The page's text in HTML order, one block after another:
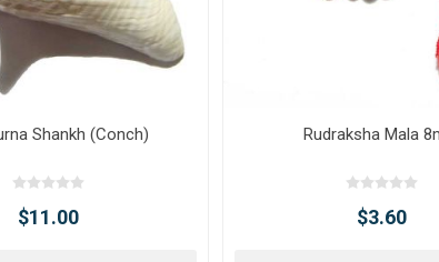
Shankh (Conch)
$11.00
Rudraksha Mala
$3.60